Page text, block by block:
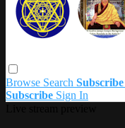
Browse Search Subscribe
Subscribe Sign In